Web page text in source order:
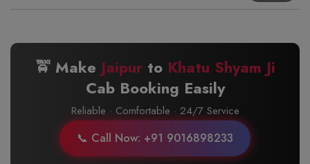
🚖 Make Jaipurto Khatu Shyam Ji
Cab Booking Easily
Reliable · Comfortable · 24/7 Service
📞 Call Now: +91 9016898233